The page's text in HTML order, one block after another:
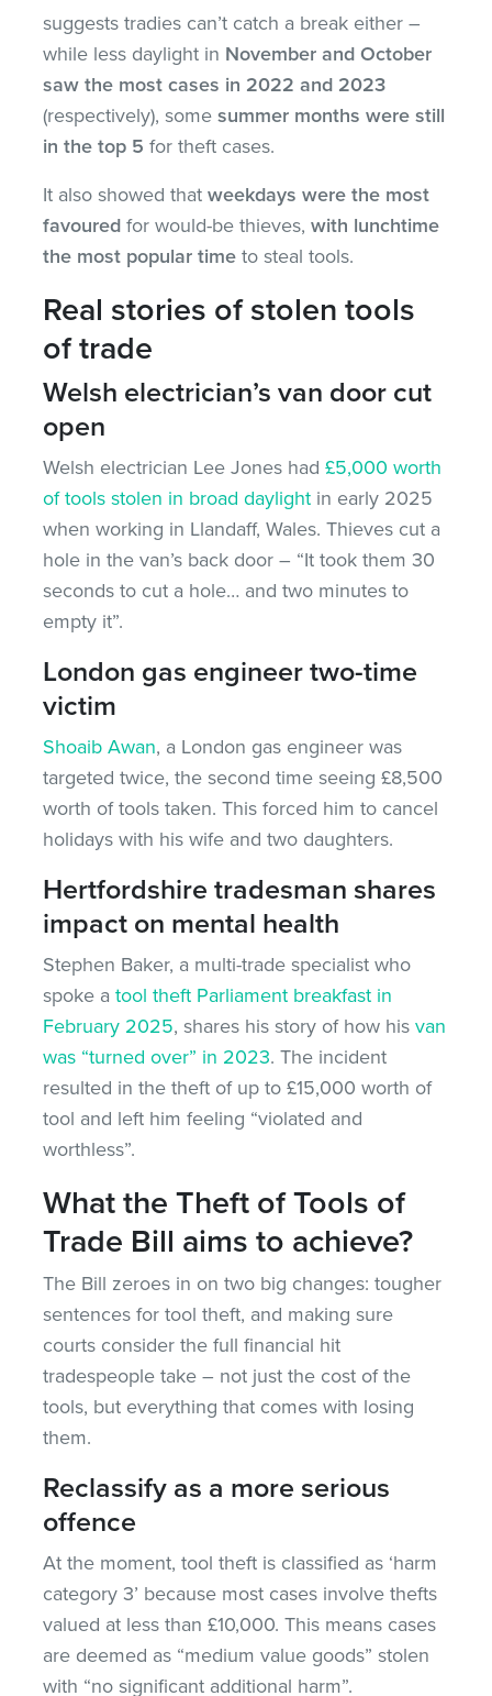
suggests tradies can’t catch a break either –
while less daylight in November and October
saw the most cases in 2022 and 2023
(respectively), somesummer months were still
in the top 5 for theft cases.
It also showed thatweekdays were the most
favoured for would-be thieves,with lunchtime
the most popular time to steal tools.
Real stories of stolen tools
of trade
Welsh electrician’s van door cut
open
Welsh electrician Lee Jones had£5,000 worth
of tools stolen in broad daylight in early 2025
when working in Llandaff, Wales. Thieves cut a
hole in the van’s back door – “It took them 30
seconds to cut a hole… and two minutes to
empty it”.
London gas engineer two-time
victim
Shoaib Awan, a London gas engineer was
targeted twice, the second time seeing £8,500
worth of tools taken. This forced him to cancel
holidays with his wife and two daughters.
Hertfordshire tradesman shares
impact on mental health
Stephen Baker, a multi-trade specialist who
spoke atool theft Parliament breakfast in
February 2025, shares his story of how hisvan
was “turned over” in 2023. The incident
resulted in the theft of up to £15,000 worth of
tool and left him feeling “violated and
worthless”.
What the Theft of Tools of
Trade Bill aims to achieve?
The Bill zeroes in on two big changes: tougher
sentences for tool theft, and making sure
courts consider the full financial hit
tradespeople take – not just the cost of the
tools, but everything that comes with losing
them.
Reclassify as a more serious
offence
At the moment, tool theft is classified as ‘harm
category 3’ because most cases involve thefts
valued at less than £10,000. This means cases
are deemed as “medium value goods” stolen
with “no significant additional harm”.